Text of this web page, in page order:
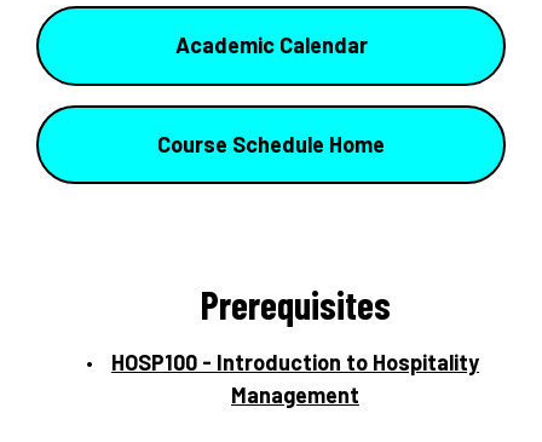
Academic Calendar
Course Schedule Home
Prerequisites
HOSP100 - Introduction to Hospitality
Management